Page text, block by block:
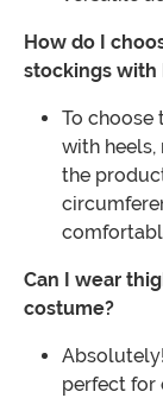
How do I
stockings with
To choose
with
the
Can I wear
costume?
perfect for